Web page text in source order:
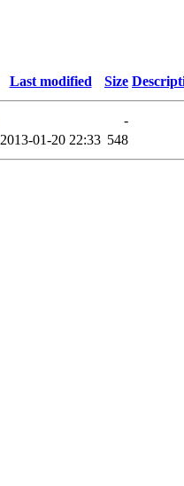
Last modified Size
-
2013-01-20 22:33 548